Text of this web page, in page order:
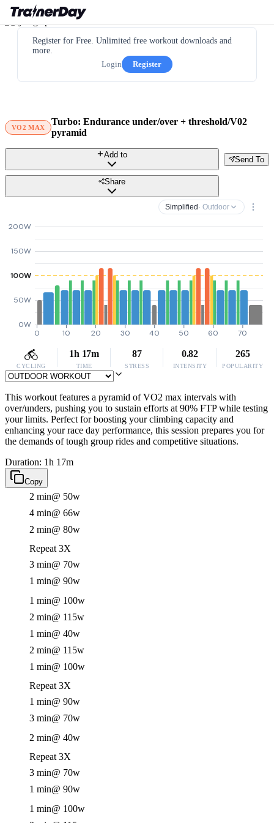
Register for Free. Unlimited free workout downloads and
more.
Login
Register
VO2 MAX
Turbo: Endurance under/over + threshold/V02
pyramid
Send To
Add to
Share
Simplified · Outdoor
0W
50W
100W
150W
200W
0 10 20 30 40 50 60 70
CYCLING
1h 17m
TIME
87
STRESS
0.82
INTENSITY
265
POPULARITY
This workout features a pyramid of VO2 max intervals with
over/unders, pushing you to sustain efforts at 90% FTP while testing
your limits. Perfect for boosting your climbing capacity and
enhancing your race day performance, this session prepares you for
the demands of tough group rides and competitive situations.
Duration: 1h 17m
Copy
2 min@ 50w
4 min@ 66w
2 min@ 80w
Repeat 3X
3 min@ 70w
1 min@ 90w
1 min@ 100w
2 min@ 115w
1 min@ 40w
2 min@ 115w
1 min@ 100w
Repeat 3X
1 min@ 90w
3 min@ 70w
2 min@ 40w
Repeat 3X
3 min@ 70w
1 min@ 90w
1 min@ 100w